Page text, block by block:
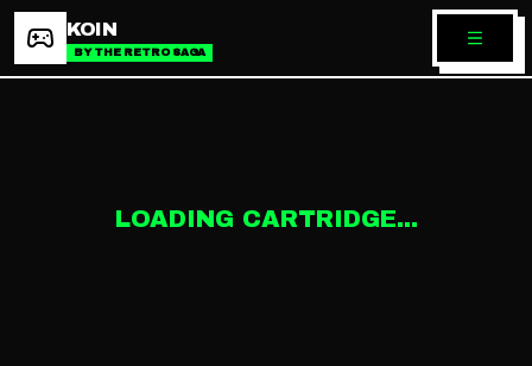
KOIN
BY THE RETRO SAGA
LOADING CARTRIDGE...